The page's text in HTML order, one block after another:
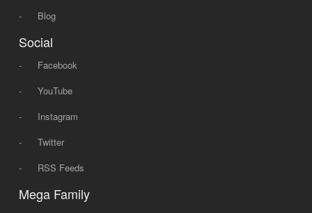
-
Blog
Social
-
Facebook
-
YouTube
-
Instagram
-
Twitter
-
RSS Feeds
Mega Family